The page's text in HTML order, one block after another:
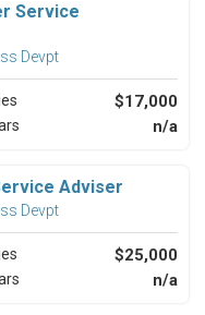
Service
Devpt
$17,000
n/a
Adviser
Devpt
$25,000
n/a